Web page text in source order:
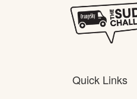
Quick Links